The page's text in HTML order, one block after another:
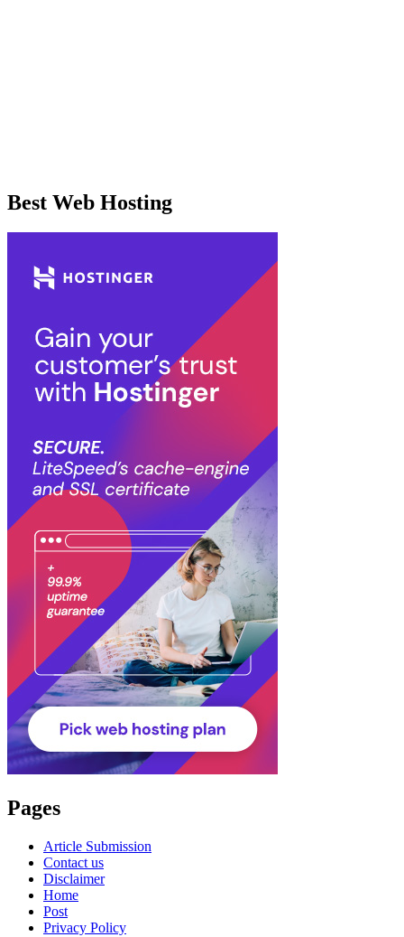
Best Web Hosting
Pages
Article Submission
Contact us
Disclaimer
Home
Post
Privacy Policy